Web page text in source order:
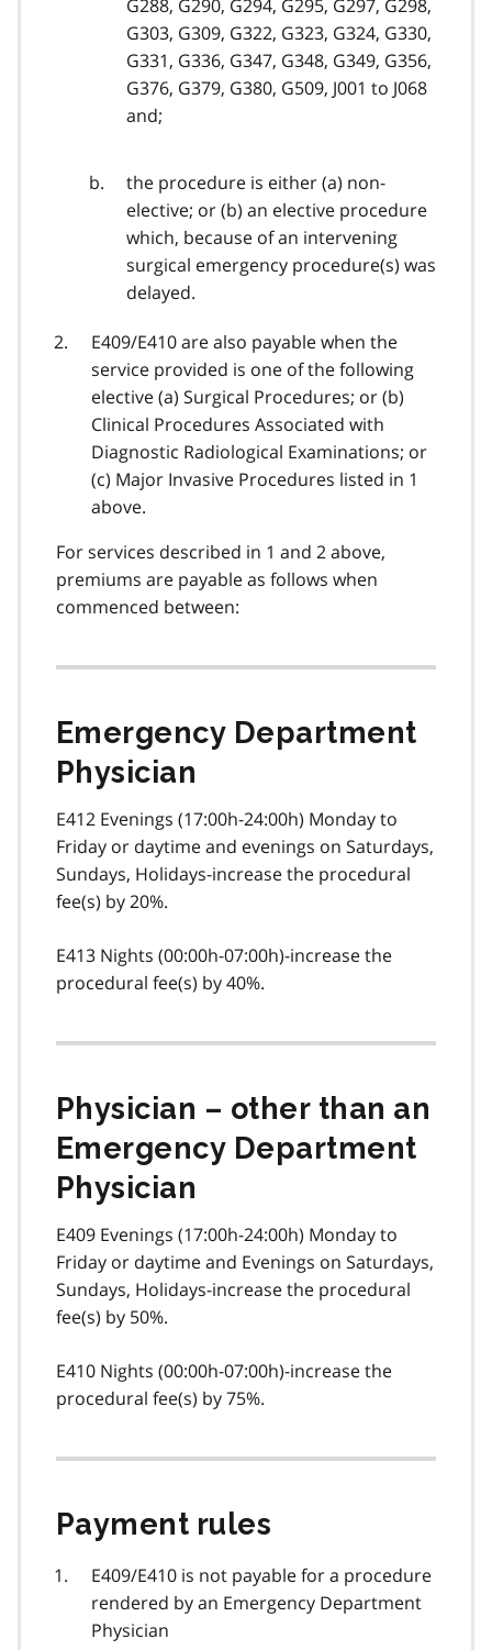
G288, G290, G294, G295, G297, G298,
G303, G309, G322, G323, G324, G330,
G331, G336, G347, G348, G349, G356,
G376, G379, G380, G509, J001 to J068
and;
the procedure is either (a) non-
elective; or (b) an elective procedure
which, because of an intervening
surgical emergency procedure(s) was
delayed.
E409/E410 are also payable when the
service provided is one of the following
elective (a) Surgical Procedures; or (b)
Clinical Procedures Associated with
Diagnostic Radiological Examinations; or
(c) Major Invasive Procedures listed in 1
above.
For services described in 1 and 2 above,
premiums are payable as follows when
commenced between:
Emergency Department
Physician
E412 Evenings (17:00h-24:00h) Monday to
Friday or daytime and evenings on Saturdays,
Sundays, Holidays-increase the procedural
fee(s) by 20%.
E413 Nights (00:00h-07:00h)-increase the
procedural fee(s) by 40%.
Physician – other than an
Emergency Department
Physician
E409 Evenings (17:00h-24:00h) Monday to
Friday or daytime and Evenings on Saturdays,
Sundays, Holidays-increase the procedural
fee(s) by 50%.
E410 Nights (00:00h-07:00h)-increase the
procedural fee(s) by 75%.
Payment rules
E409/E410 is not payable for a procedure
rendered by an Emergency Department
Physician